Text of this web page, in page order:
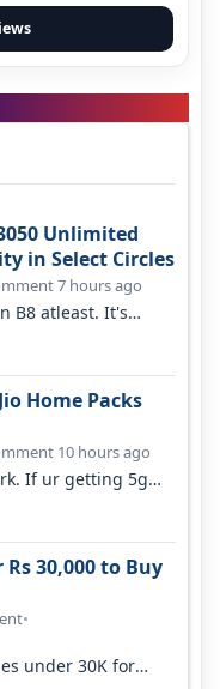
Unlimited
in Select Circles
7 hours ago
B8 atleast. It's
Home Packs
10 hours ago
If ur getting 5g
30,000 to Buy
•
under 30K for